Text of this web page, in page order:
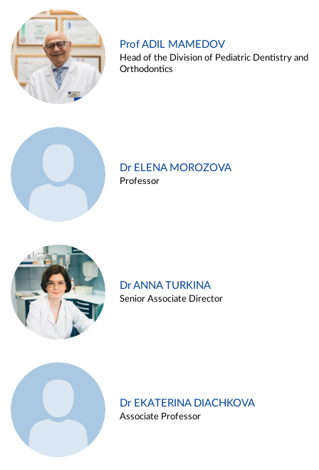
Prof ADIL MAMEDOV
Head of the Division of Pediatric Dentistry and
Orthodontics
Dr ELENA MOROZOVA
Professor
Dr ANNA TURKINA
Senior Associate Director
Dr EKATERINA DIACHKOVA
Associate Professor